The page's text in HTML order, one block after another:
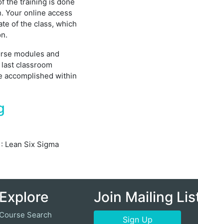
Your online access
of the class, which
modules and
classroom
accomplished within
: Lean Six Sigma
Explore
Course Search
Join Mailing
Sign Up